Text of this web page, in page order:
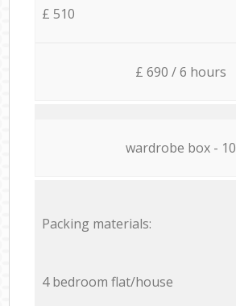
£ 510
£ 690 / 6 hours
wardrobe box - 10
Packing materials:
4 bedroom flat/house